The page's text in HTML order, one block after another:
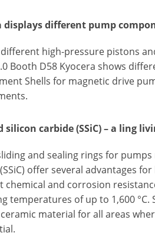
displays different pump
high-pressure pistons
Booth D58 Kyocera shows
Shells for magnetic drive
silicon carbide (SSiC) – a ling
and sealing rings for
offer several advantages
chemical and corrosion
temperatures of up to 1,600 °C.
material for all areas